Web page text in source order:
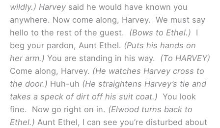
wildly.) Harvey said he would have known you
anywhere. Now come along, Harvey. We must say
hello to the rest of the guest. (Bows to Ethel.) I
beg your pardon, Aunt Ethel. (Puts his hands on
her arm.) You are standing in his way. (To HARVEY)
Come along, Harvey. (He watches Harvey cross to
the door.) Huh-uh (He straightens Harvey’s tie and
takes a speck of dirt off his suit coat.) You look
fine. Now go right on in. (Elwood turns back to
Ethel.) Aunt Ethel, I can see you’re disturbed about